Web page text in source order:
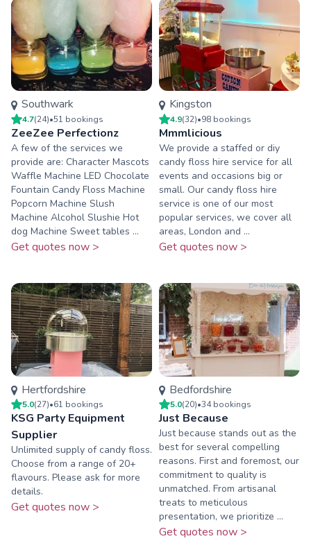
Southwark
4.7(24)•51 bookings
ZeeZee Perfectionz
A few of the services we
provide are: Character Mascots
Waffle Machine LED Chocolate
Fountain Candy Floss Machine
Popcorn Machine Slush
Machine Alcohol Slushie Hot
dog Machine Sweet tables ...
Get quotes now >
Kingston
4.9(32)•98 bookings
Mmmlicious
We provide a staffed or diy
candy floss hire service for all
events and occasions big or
small. Our candy floss hire
service is one of our most
popular services, we cover all
areas, London and ...
Get quotes now >
Hertfordshire
5.0(27)•61 bookings
KSG Party Equipment
Supplier
Unlimited supply of candy floss.
Choose from a range of 20+
flavours. Please ask for more
details.
Get quotes now >
Bedfordshire
5.0(20)•34bookings
Just Because
​Just because stands out as the
best for several compelling
reasons. First and foremost, our
commitment to quality is
unmatched. From artisanal
treats to meticulous
presentation, we prioritize ...
Get quotes now >